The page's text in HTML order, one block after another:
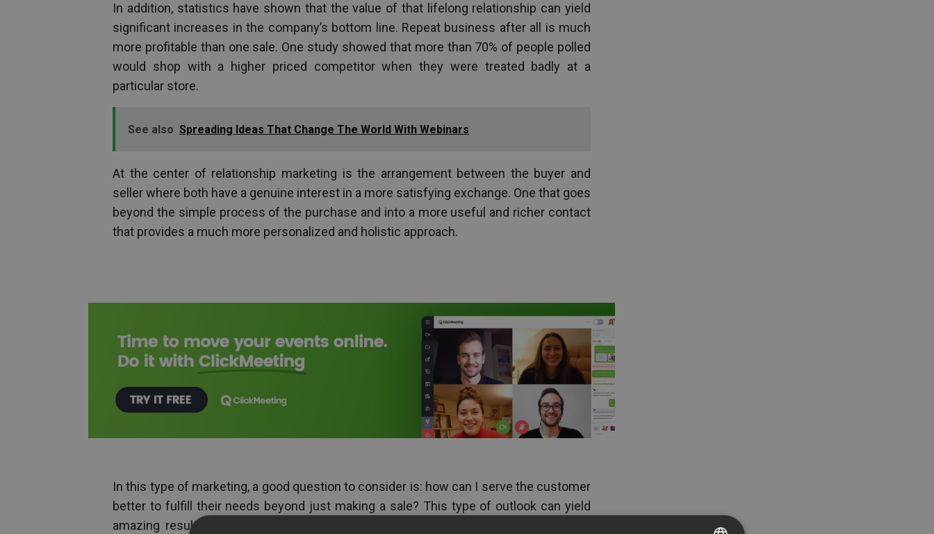
In addition, statistics have shown that the value of that lifelong relationship can yield
significant increases in the company’s bottom line. Repeat business after all is much
more profitable than one sale. One study showed that more than 70% of people polled
would shop with a higher priced competitor when they were treated badly at a
particular store.
See also Spreading Ideas That Change The World With Webinars
At the center of relationship marketing is the arrangement between the buyer and
seller where both have a genuine interest in a more satisfying exchange. One that goes
beyond the simple process of the purchase and into a more useful and richer contact
that provides a much more personalized and holistic approach.
In this type of marketing, a good question to consider is: how can I serve the customer
better to fulfill their needs beyond just making a sale? This type of outlook can yield
amazing results for the brand that wants to win over a lifelong interchange with a